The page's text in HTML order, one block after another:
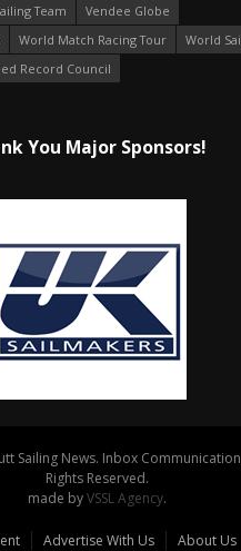
Team
Vendee Globe
World Match Racing Tour
World
Record Council
You Major Sponsors!
Sailing News. Inbox
Rights Reserved.
made byVSSL Agency.
Advertise With Us
About Us